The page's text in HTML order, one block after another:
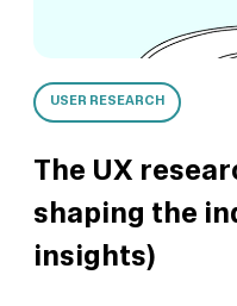
USER RESEARCH
The UX
shaping the
insights)